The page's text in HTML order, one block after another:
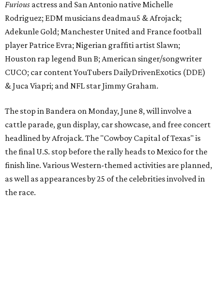
headlined by Afrojack. The "Cowboy Capital of Texas" is
the final U.S. stop before the rally heads to Mexico for the
finish line. Various Western-themed activities are planned,
as well as appearances by 25 of the celebrities involved in
the race.
The event is capped off in Mexico with the Gumball 3000's
youth organizations all over the world. In 2025, the
Gumball 3000 Foundation secured $2 million in charity
funds and has raised $10 million across its existence. More
information can be found at the rally's officialwebsite.
promotedseries
Grapevine